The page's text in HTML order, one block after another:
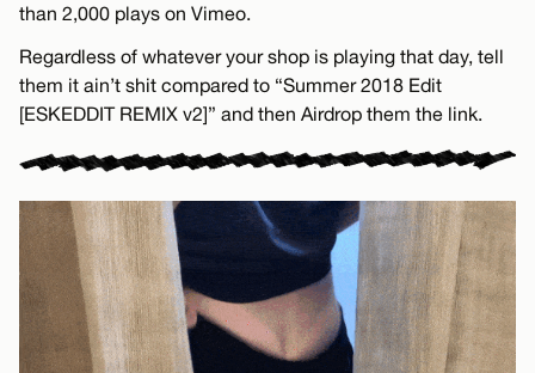
than 2,000 plays on Vimeo.
Regardless of whatever your shop is playing that day, tell
them it ain’t shit compared to “Summer 2018 Edit
[ESKEDDIT REMIX v2]” and then Airdrop them the link.